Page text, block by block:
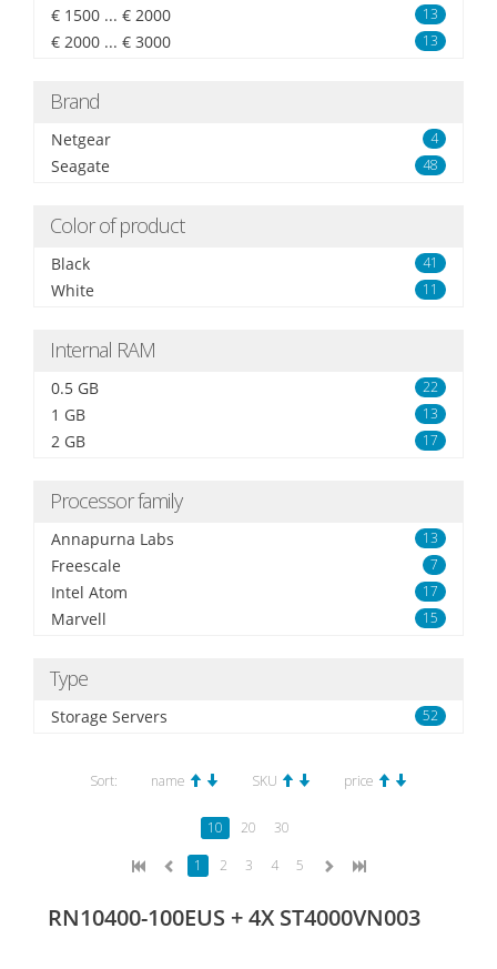
€ 1500 ... € 2000 13
€ 2000 ... € 3000 13
Brand
Netgear 4
Seagate 48
Color of product
Black 41
White 11
Internal RAM
0.5 GB 22
1 GB 13
2 GB 17
Processor family
Annapurna Labs 13
Freescale 7
Intel Atom 17
Marvell 15
Type
Storage Servers 52
Sort: name SKU price
10 20
30
1
2 3 4 5
RN10400-100EUS + 4X ST4000VN003